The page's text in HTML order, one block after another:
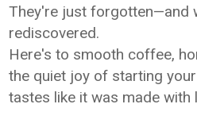
They're just forgotten—and
rediscovered.
Here's to smooth coffee,
the quiet joy of starting
tastes like it was made with